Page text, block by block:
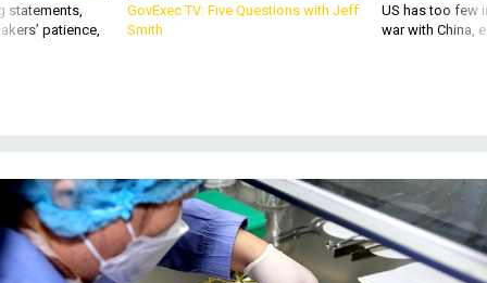
statements,
patience,
GovExec TV: Five Questions with Jeff
Smith
US has too few
war with China,